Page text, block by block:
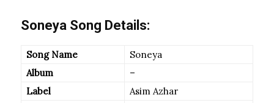
Soneya Song Details:
Song Name
Soneya
Album
–
Label
Asim Azhar